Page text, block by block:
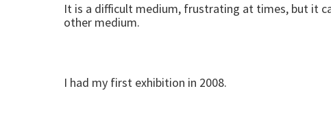
It is a difficult medium, frustrating at times, but it
other medium.
I had my first exhibition in 2008.